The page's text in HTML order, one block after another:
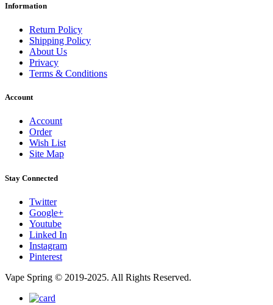
Information
Return Policy
Shipping Policy
About Us
Privacy
Terms & Conditions
Account
Account
Order
Wish List
Site Map
Stay Connected
Twitter
Google+
Youtube
Linked In
Instagram
Pinterest
Vape Spring © 2019-2025. All Rights Reserved.